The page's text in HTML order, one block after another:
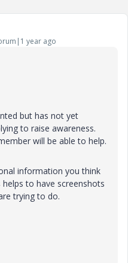
year ago
but has not yet
to raise awareness.
will be able to help.
information you think
to have screenshots
trying to do.